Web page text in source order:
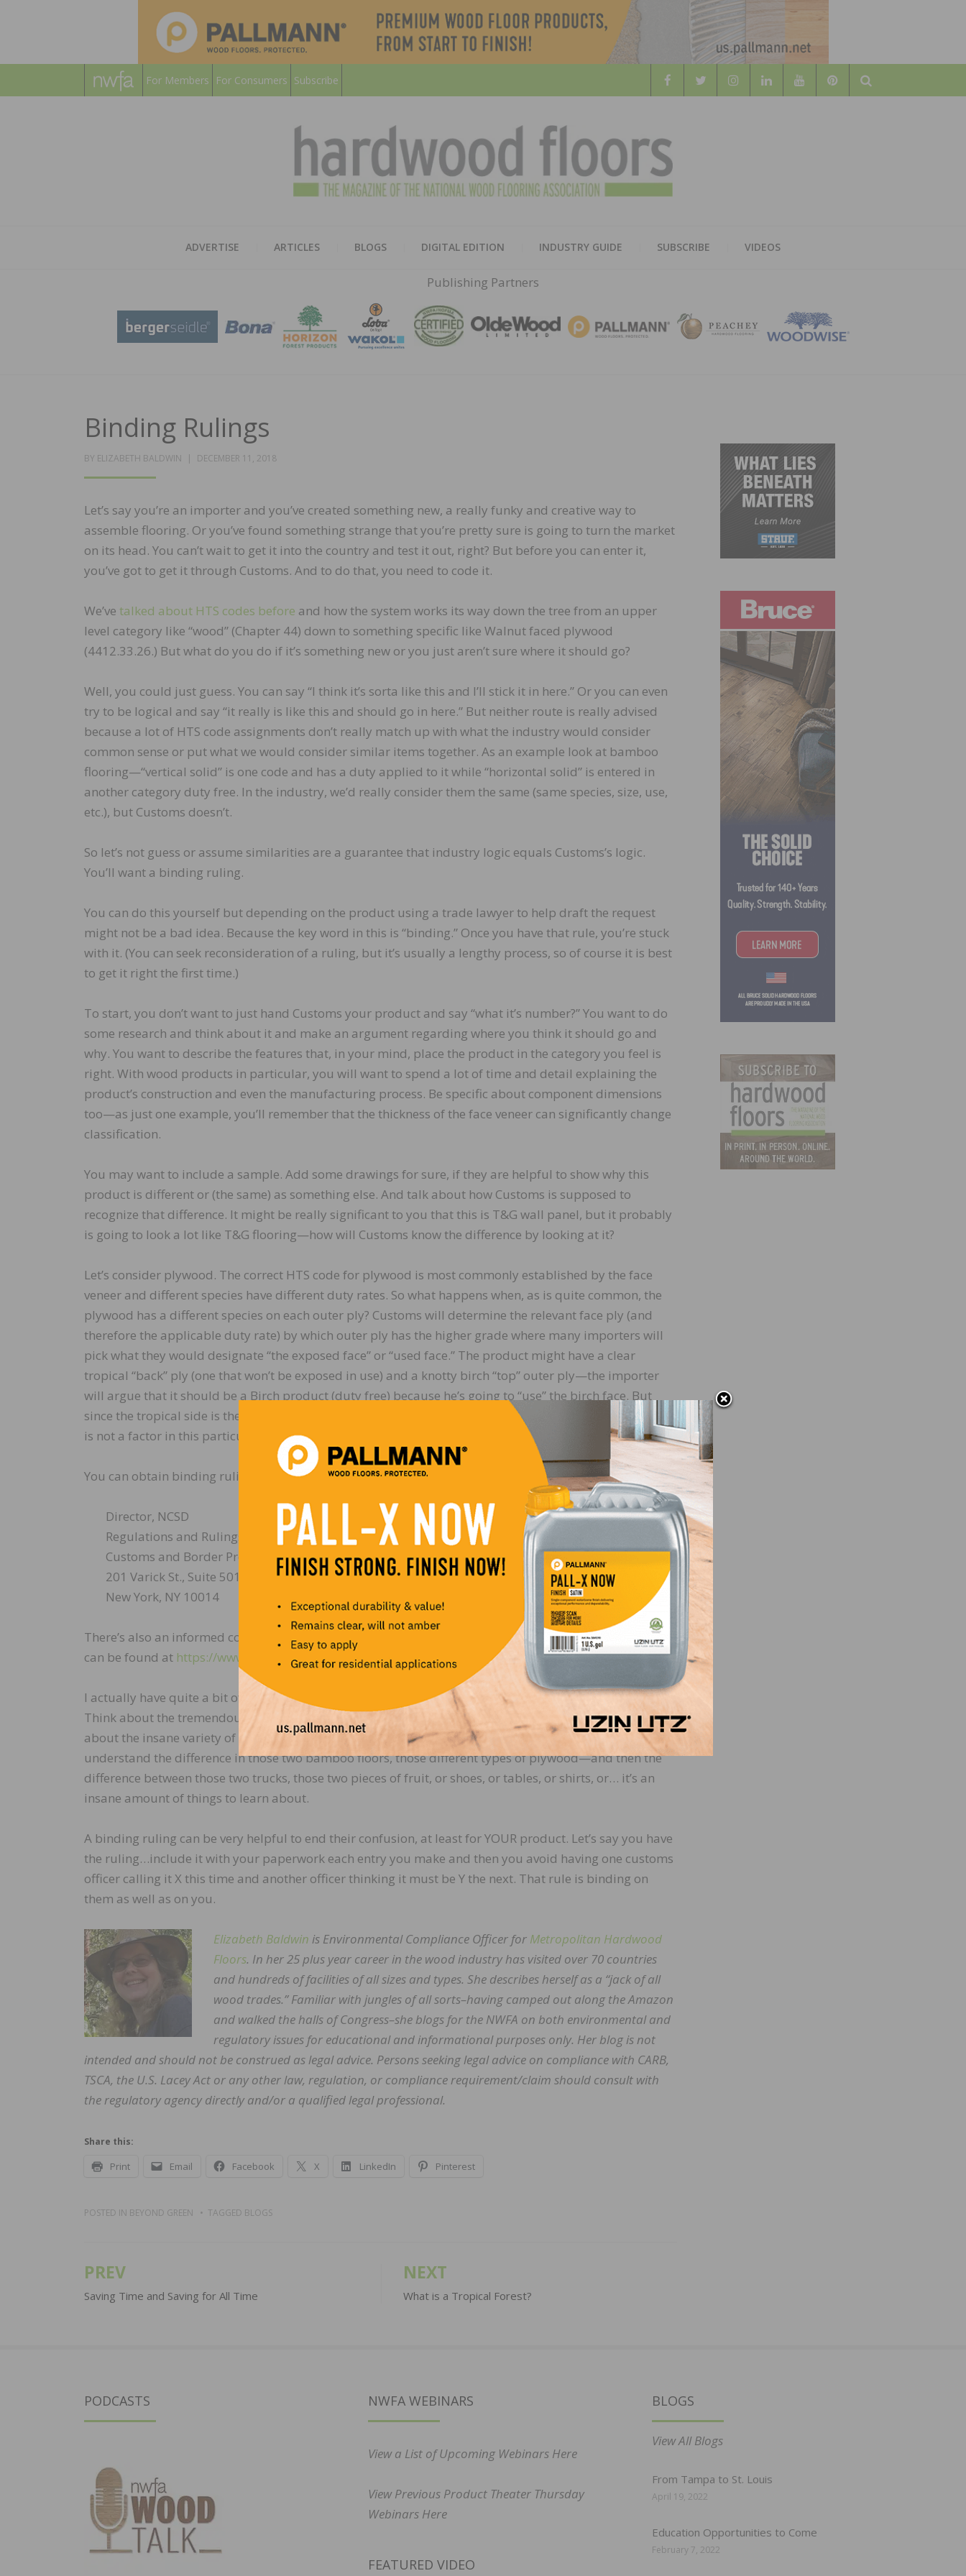
For Members For Consumers Subscribe
Search
HARDWOOD
FLOORS
MAGAZINE
ADVERTISE ARTICLES BLOGS DIGITAL EDITION INDUSTRY GUIDE SUBSCRIBE VIDEOS
Publishing Partners
Binding Rulings
BY ELIZABETH BALDWIN
POSTED
DECEMBER 11, 2018
Let’s say you’re an importer and you’ve created something new, a really funky and creative way to
assemble flooring. Or you’ve found something strange that you’re pretty sure is going to turn the market
on its head. You can’t wait to get it into the country and test it out, right? But before you can enter it,
you’ve got to get it through Customs. And to do that, you need to code it.
We’ve talked about HTS codes before and how the system works its way down the tree from an upper
level category like “wood” (Chapter 44) down to something specific like Walnut faced plywood
(4412.33.26.) But what do you do if it’s something new or you just aren’t sure where it should go?
Well, you could just guess. You can say “I think it’s sorta like this and I’ll stick it in here.” Or you can even
try to be logical and say “it really is like this and should go in here.” But neither route is really advised
because a lot of HTS code assignments don’t really match up with what the industry would consider
common sense or put what we would consider similar items together. As an example look at bamboo
flooring—“vertical solid” is one code and has a duty applied to it while “horizontal solid” is entered in
another category duty free. In the industry, we’d really consider them the same (same species, size, use,
etc.), but Customs doesn’t.
So let’s not guess or assume similarities are a guarantee that industry logic equals Customs’s logic.
You’ll want a binding ruling.
You can do this yourself but depending on the product using a trade lawyer to help draft the request
might not be a bad idea. Because the key word in this is “binding.” Once you have that rule, you’re stuck
with it. (You can seek reconsideration of a ruling, but it’s usually a lengthy process, so of course it is best
to get it right the first time.)
To start, you don’t want to just hand Customs your product and say “what it’s number?” You want to do
some research and think about it and make an argument regarding where you think it should go and
why. You want to describe the features that, in your mind, place the product in the category you feel is
right. With wood products in particular, you will want to spend a lot of time and detail explaining the
product’s construction and even the manufacturing process. Be specific about component dimensions
too—as just one example, you’ll remember that the thickness of the face veneer can significantly change
classification.
You may want to include a sample. Add some drawings for sure, if they are helpful to show why this
product is different or (the same) as something else. And talk about how Customs is supposed to
recognize that difference. It might be really significant to you that this is T&G wall panel, but it probably
is going to look a lot like T&G flooring—how will Customs know the difference by looking at it?
Let’s consider plywood. The correct HTS code for plywood is most commonly established by the face
veneer and different species have different duty rates. So what happens when, as is quite common, the
plywood has a different species on each outer ply? Customs will determine the relevant face ply (and
therefore the applicable duty rate) by which outer ply has the higher grade where many importers will
pick what they would designate “the exposed face” or “used face.” The product might have a clear
tropical “back” ply (one that won’t be exposed in use) and a knotty birch “top” outer ply—the importer
will argue that it should be a Birch product (duty free) because he’s going to “use” the birch face. But
since the tropical side is the higher grade, the product is classified as a tropical plywood. How it is used
is not a factor in this particular determination.
You can obtain binding rulings electronically, athttps://erulings.cbp.gov/home , or by writing to:
Director, NCSD
Regulations and Rulings
Customs and Border Protection
201 Varick St., Suite 501
New York, NY 10014
There’s also an informed compliance publication specifically discussing the binding rulings process. It
can be found at https://www.cbp.gov/sites/default/files/documents/cbp_rulings_prog_3.pdf.
I actually have quite a bit of sympathy for Customs and I think I’ve talked in the past about why that’s so.
Think about the tremendous volume of material moving in and out of the country every day. Think
about the insane variety of it all. Think then about one non-wood professional who is supposed to
understand the difference in those two bamboo floors, those different types of plywood—and then the
difference between those two trucks, those two pieces of fruit, or shoes, or tables, or shirts, or… it’s an
insane amount of things to learn about.
A binding ruling can be very helpful to end their confusion, at least for YOUR product. Let’s say you have
the ruling…include it with your paperwork each entry you make and then you avoid having one customs
officer calling it X this time and another officer thinking it must be Y the next. That rule is binding on
them as well as on you.
Elizabeth Baldwin is Environmental Compliance Officer for Metropolitan Hardwood
Floors. In her 25 plus year career in the wood industry has visited over 70 countries
and hundreds of facilities of all sizes and types. She describes herself as a “jack of all
wood trades.” Familiar with jungles of all sorts–having camped out along the Amazon
and walked the halls of Congress–she blogs for the NWFA on both environmental and
regulatory issues for educational and informational purposes only. Her blog is not
intended and should not be construed as legal advice. Persons seeking legal advice on compliance with CARB,
TSCA, the U.S. Lacey Act or any other law, regulation, or compliance requirement/claim should consult with
the regulatory agency directly and/or a qualified legal professional.
Share this:
Print Email Facebook X LinkedIn Pinterest
POSTED IN BEYOND GREEN TAGGED BLOGS
Post
navigation
PREV
Saving Time and Saving for All Time
NEXT
What is a Tropical Forest?
PODCASTS NWFA WEBINARS
View a List of Upcoming Webinars Here
View Previous Product Theater Thursday
Webinars Here
FEATURED VIDEO
BLOGS
View All Blogs
From Tampa to St. Louis
April 19, 2022
Education Opportunities to Come
February 7, 2022